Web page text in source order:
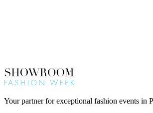
Your partner for exceptional fashion events in